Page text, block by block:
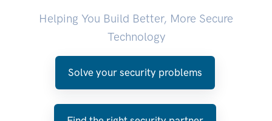
Helping You Build Better, More Secure
Technology
Solve your security problems